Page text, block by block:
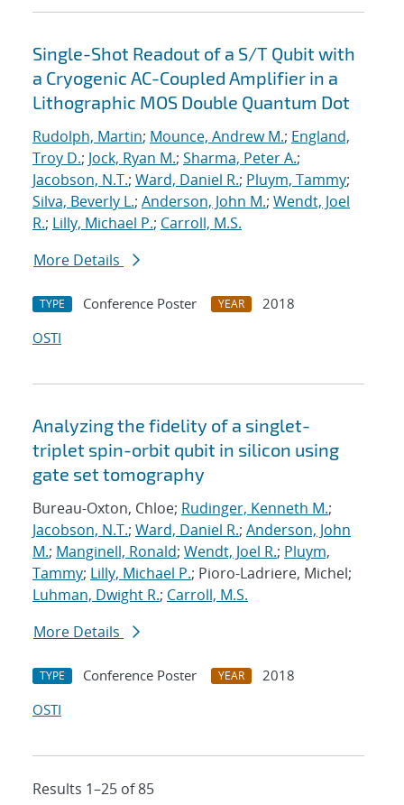
Single-Shot Readout of a S/T Qubit with
a Cryogenic AC-Coupled Amplifier in a
Lithographic MOS Double Quantum Dot
Rudolph, Martin; Mounce, Andrew M.; England,
Troy D.; Jock, Ryan M.; Sharma, Peter A.;
Jacobson, N.T.; Ward, Daniel R.; Pluym, Tammy;
Silva, Beverly L.; Anderson, John M.; Wendt, Joel
R.; Lilly, Michael P.; Carroll, M.S.
More Details
TYPE Conference Poster YEAR
2018
OSTI
Analyzing the fidelity of a singlet-
triplet spin-orbit qubit in silicon using
gate set tomography
Bureau-Oxton, Chloe; Rudinger, Kenneth M.;
Jacobson, N.T.; Ward, Daniel R.; Anderson, John
M.; Manginell, Ronald; Wendt, Joel R.; Pluym,
Tammy; Lilly, Michael P.; Pioro-Ladriere, Michel;
Luhman, Dwight R.; Carroll, M.S.
More Details
TYPE Conference Poster YEAR
2018
OSTI
Results 1–25 of 85